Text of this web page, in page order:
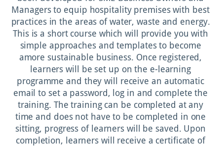
Managers to equip hospitality premises with best
practices in the areas of water, waste and energy.
This is a short course which will provide you with
simple approaches and templates to become
amore sustainable business. Once registered,
learners will be set up on the e-learning
programme and they will receive an automatic
email to set a password, log in and complete the
training. The training can be completed at any
time and does not have to be completed in one
sitting, progress of learners will be saved. Upon
completion, learners will receive a certificate of